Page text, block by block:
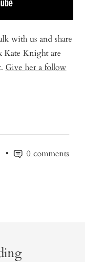
0 comments
with us and share
Kate Knight are
Give her a follow